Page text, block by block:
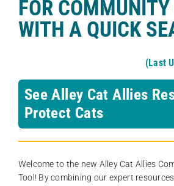
FOR
WITH A QUICK
(Last
See Alley Cat Allies
Protect Cats
Welcome to the new Alley Cat Allies
Tool! By combining our expert